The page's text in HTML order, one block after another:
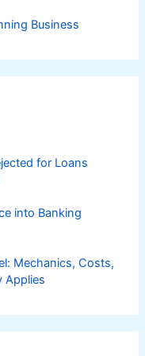
Business
for Loans
into Banking
Mechanics, Costs,
Applies